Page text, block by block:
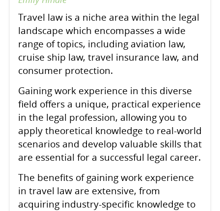
Travel law is a niche area within the legal
landscape which encompasses a wide
range of topics, including aviation law,
cruise ship law, travel insurance law, and
consumer protection.
Gaining work experience in this diverse
field offers a unique, practical experience
in the legal profession, allowing you to
apply theoretical knowledge to real-world
scenarios and develop valuable skills that
are essential for a successful legal career.
The benefits of gaining work experience
in travel law are extensive, from
acquiring industry-specific knowledge to